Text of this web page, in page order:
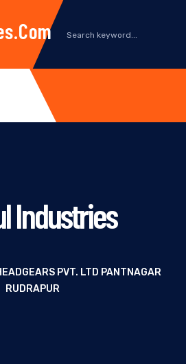
Industries
PVT. LTD PANTNAGAR
RUDRAPUR